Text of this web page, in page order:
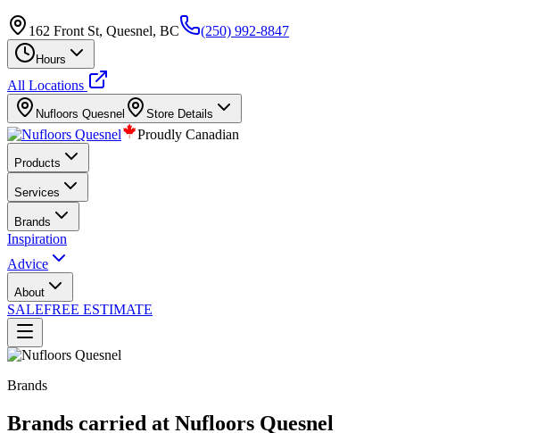
162 Front St, Quesnel, BC (250) 992-8847
Hours
All Locations
Nufloors Quesnel Store Details
Proudly Canadian
Products
Services
Brands
Inspiration
Advice
About
SALEFREE ESTIMATE
Brands
Brands carried at Nufloors Quesnel